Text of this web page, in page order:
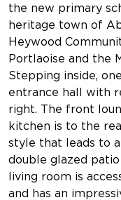
the new primary
heritage town of
Heywood
Portlaoise and the
Stepping inside,
entrance hall with
right. The front
kitchen is to the
style that leads to
double glazed
living room is
and has an